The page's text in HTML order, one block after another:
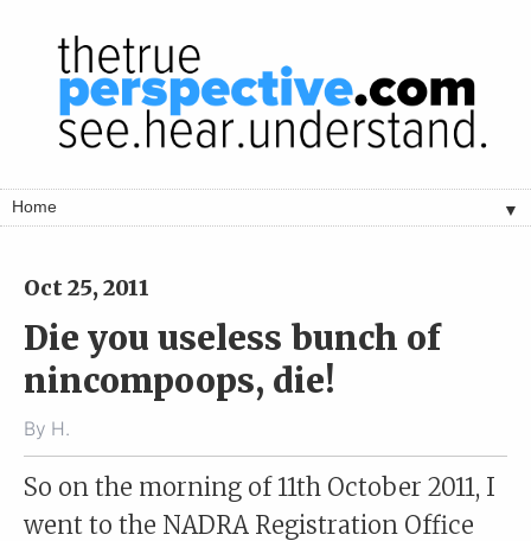
▼
Oct 25, 2011
Die you useless bunch of
nincompoops, die!
By H.
So on the morning of 11th October 2011, I
went to the NADRA Registration Office